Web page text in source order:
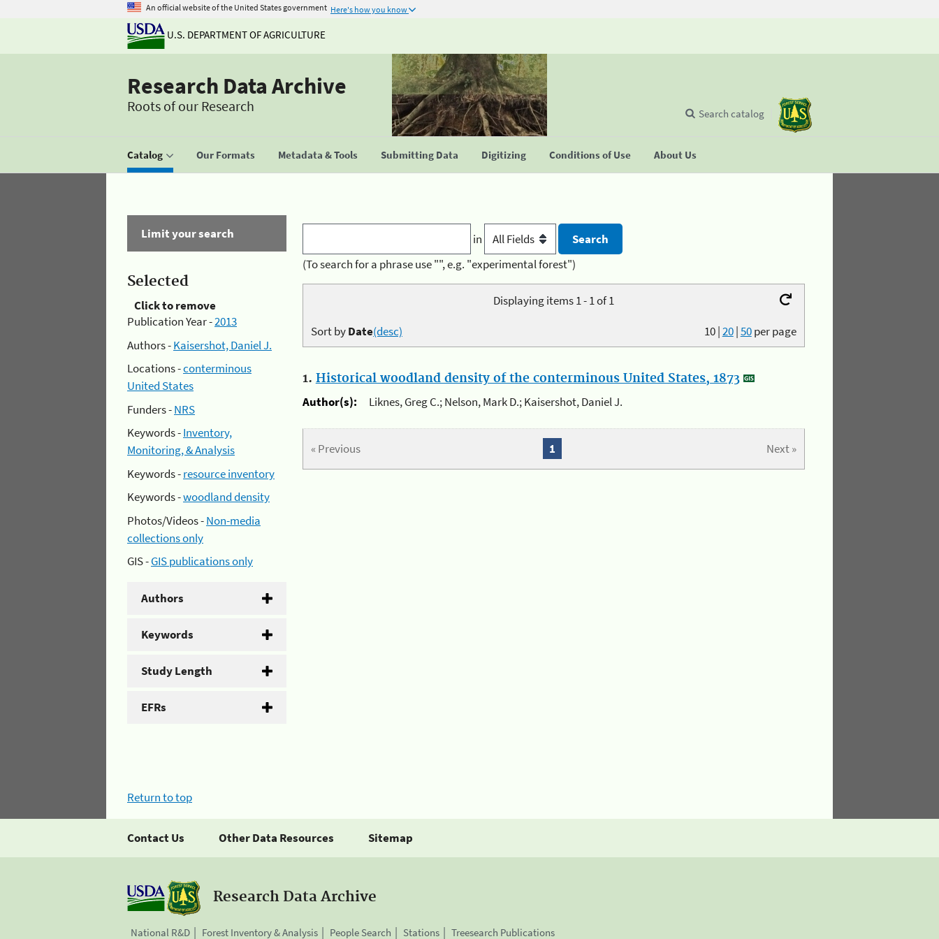
An official website of the United States government Here's how you know
U.S. DEPARTMENT OF AGRICULTURE
Research Data Archive
Roots of our Research
Catalog Our Formats Metadata & Tools Submitting Data Digitizing Conditions of Use About Us
Search catalog
Limit your search
Selected
Click to remove
Publication Year -2013
Authors -Kaisershot, Daniel J.
Locations -conterminous
United States
Funders -NRS
Keywords -Inventory,
Monitoring, & Analysis
Keywords -resource inventory
Keywords -woodland density
Photos/Videos -Non-media
collections only
GIS -GIS publications only
Authors
Keywords
Study Length
EFRs
in
(To search for a phrase use "", e.g. "experimental forest")
Displaying items 1 - 1 of 1
10|20|50per page
Sort byDate(desc)
1. Historical woodland density of the conterminous United States, 1873
Author(s):
Liknes, Greg C.; Nelson, Mark D.; Kaisershot, Daniel J.
« Previous Next »
1
Return to top
Contact Us Other Data Resources Sitemap
Research Data Archive
National R&D Forest Inventory & Analysis People Search Stations Treesearch Publications